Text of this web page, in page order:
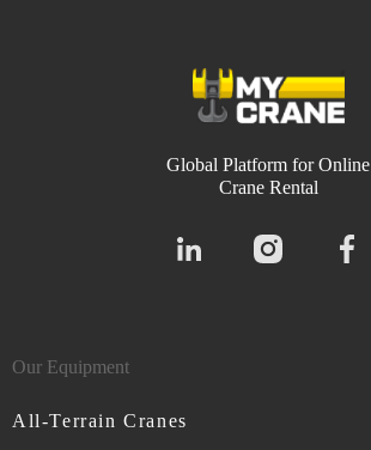
Global Platform for Online
Crane Rental
Our Equipment
All-Terrain Cranes